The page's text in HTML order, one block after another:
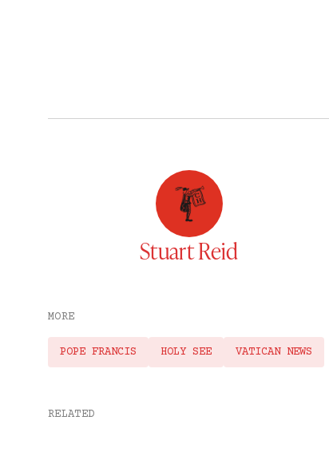
Stuart Reid
MORE
POPE FRANCIS HOLY SEE VATICAN NEWS
RELATED